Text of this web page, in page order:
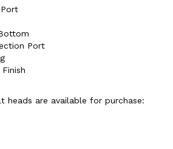
Port
are available for purchase: